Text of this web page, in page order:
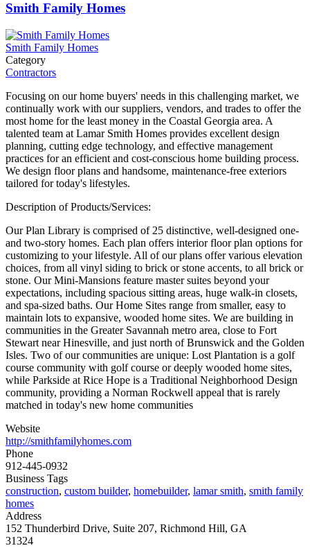
Smith Family Homes
Smith Family Homes
Category
Contractors
Focusing on our home buyers' needs in this challenging market, we
continually work with our suppliers, vendors, and trades to offer the
most home for the least money in the Coastal Georgia area. A
talented team at Lamar Smith Homes provides excellent design
planning, cutting edge technology, and effective management
practices for an efficient and cost-conscious home building process.
We design floor plans and handsome, maintenance-free exteriors
tailored for today's lifestyles.
Description of Products/Services:
Our Plan Library is comprised of 25 distinctive, well-designed one-
and two-story homes. Each plan offers interior floor plan options for
customizing to your lifestyle. All of our plans offer various elevation
choices, from all vinyl siding to brick or stone accents, to all brick or
stone. Our Mini-Mansions feature master suites beyond your
expectations, including spacious sitting areas, huge walk-in closets,
and spa-sized baths. Our Home Sites range from smaller, easy to
maintain lots to expansive, wooded home sites. We are building in
communities in the Greater Savannah metro area, close to Fort
Stewart near Hinesville, and just north of Brunswick and the Golden
Isles. Two of our communities are unique: Lost Plantation is a golf
course community with golf course or deeply wooded home sites,
while Parkside at Rice Hope is a Traditional Neighborhood Design
community, providing a Norman Rockwell appeal that is rarely
matched in today's new home communities
Website
http://smithfamilyhomes.com
Phone
912-445-0932
Business Tags
construction, custom builder, homebuilder, lamar smith, smith family
homes
Address
152 Thunderbird Drive, Suite 207, Richmond Hill, GA
31324